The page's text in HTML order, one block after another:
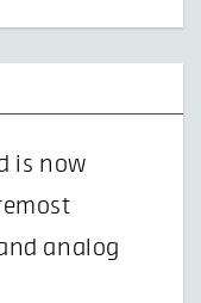
is now
analog